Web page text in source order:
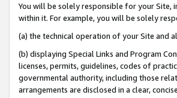
You will be solely responsible for your Site,
within it. For example, you will be solely
(a) the technical operation of your Site and
(b) displaying Special Links and Program
licenses, permits, guidelines, codes of
governmental authority, including those
arrangements are disclosed in a clear,